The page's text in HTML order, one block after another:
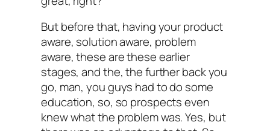
But before that, having your product
aware, solution aware, problem
aware, these are these earlier
stages, and the, the further back you
go, man, you guys had to do some
education, so, so prospects even
knew what the problem was. Yes, but